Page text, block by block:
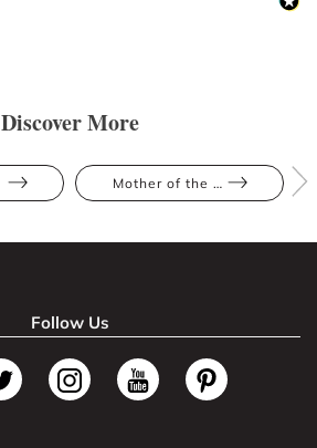
Discover More
Mother of the Bride
Follow Us